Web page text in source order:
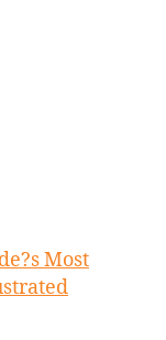
Most